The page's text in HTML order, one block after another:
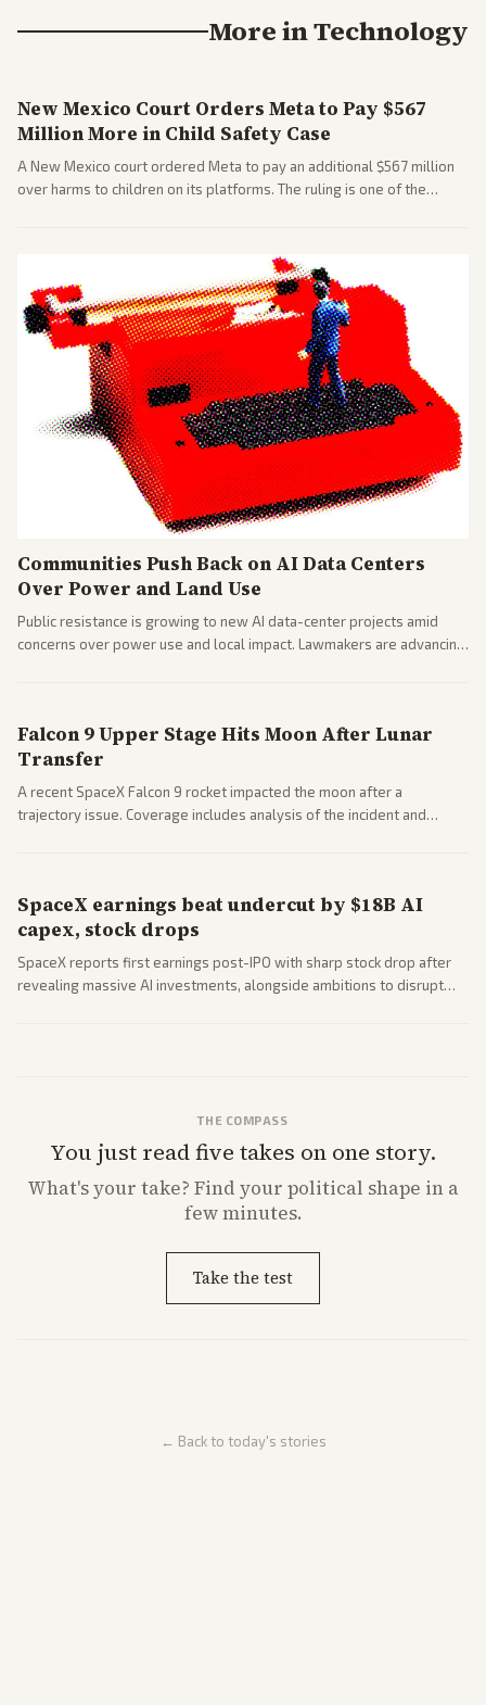
More inTechnology
New Mexico Court Orders Meta to Pay $567
Million More in Child Safety Case
A New Mexico court ordered Meta to pay an additional $567 million
over harms to children on its platforms. The ruling is one of the
Communities Push Back on AI Data Centers
Over Power and Land Use
Public resistance is growing to new AI data-center projects amid
concerns over power use and local impact. Lawmakers are advancing
Falcon 9 Upper Stage Hits Moon After Lunar
Transfer
A recent SpaceX Falcon 9 rocket impacted the moon after a
trajectory issue. Coverage includes analysis of the incident and
SpaceX earnings beat undercut by $18B AI
capex, stock drops
SpaceX reports first earnings post-IPO with sharp stock drop after
revealing massive AI investments, alongside ambitions to disrupt
THE COMPASS
You just read five takes on one story.
What'syour take? Find your political shape in a
few minutes.
Take the test
← Back to today's stories